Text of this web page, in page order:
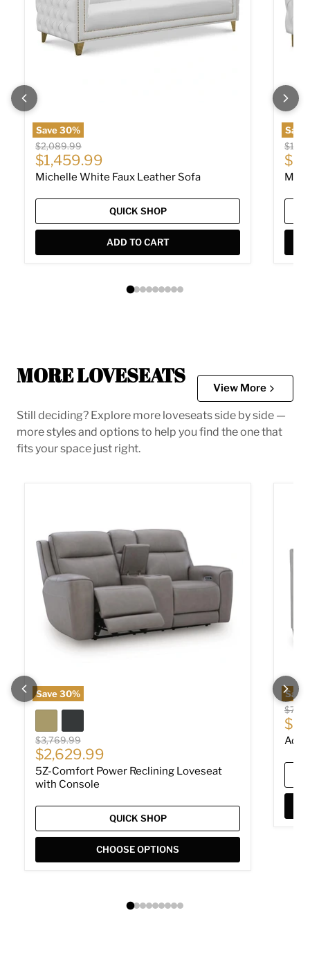
Save30%
Original price
$2,089.99
Current price
$1,459.99
Michelle White Faux Leather Sofa
QUICK SHOP
ADD TO CART
Save
MORE LOVESEATS
View More
Still deciding? Explore more loveseats side by side —
more styles and options to help you find the one that
fits your space just right.
Save30%
Original price
$3,769.99
Current price
$2,629.99
5Z-Comfort Power Reclining Loveseat
with Console
QUICK SHOP
CHOOSE OPTIONS
Save